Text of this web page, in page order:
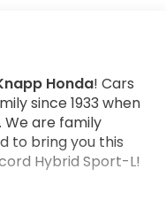
Honda! Cars
since 1933 when
are family
to bring you this
Hybrid Sport-L!